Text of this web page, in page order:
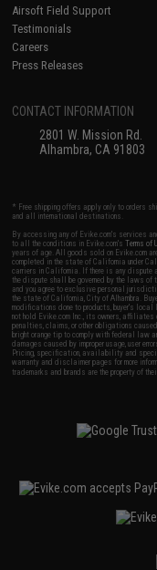
Airsoft Field Support
Testimonials
Careers
Press Releases
CONTACT INFORMATION
2801 W. Mission Rd.
Alhambra, CA 91803
* Free shipping offers apply only to orders
and all international destinations.
By accessing any of Evike.com's services
to all the conditions in Evike.com'sTerms of
years of age. All goods sold on Evike.com
completed in the state of California under
carriers in California. If there is any dispute
the dispute shall be governed by the laws
and you agree to exclusive personal
the state of California, City of Alhambra.
modifications done to products, buyer's
not hold Evike.com Inc., its owners,
penalties, claims, or other obligations
bright orange tip to comply with federal law
damages caused by improper usage, user
Pricing, specification, availability and
warranty and disclaimer pages for more
trademarks and brands are the property of